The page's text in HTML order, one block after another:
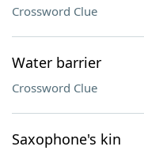
Crossword Clue
Water barrier
Crossword Clue
Saxophone's kin